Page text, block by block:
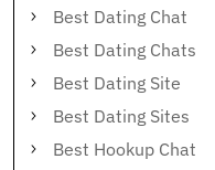
Best Dating Chat
Best Dating Chats
Best Dating Site
Best Dating Sites
Best Hookup Chat